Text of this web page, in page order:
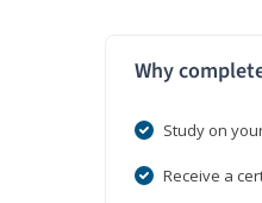
Why
Study on
Receive a